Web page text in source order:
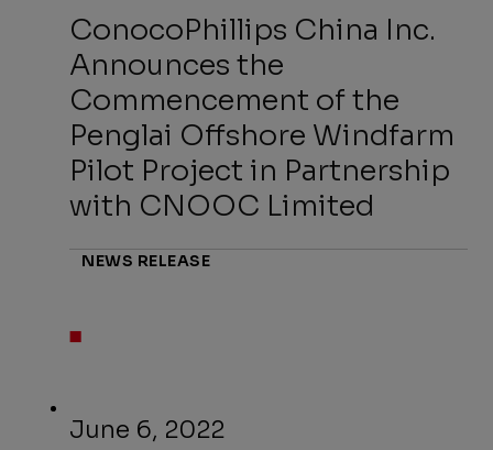
ConocoPhillips China Inc.
Announces the
Commencement of the
Penglai Offshore Windfarm
Pilot Project in Partnership
with CNOOC Limited
NEWS RELEASE
June 6, 2022